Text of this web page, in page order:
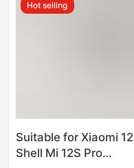
Wholesale
Hot selling
Suitable for Xiaomi 12
Shell Mi 12S Pro